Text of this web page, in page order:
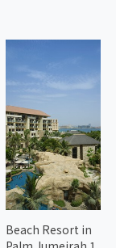
Beach Resort in